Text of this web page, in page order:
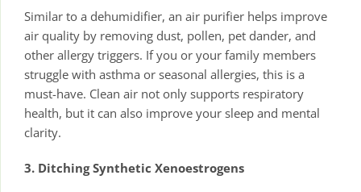
Similar to a dehumidifier, an air purifier helps improve
air quality by removing dust, pollen, pet dander, and
other allergy triggers. If you or your family members
struggle with asthma or seasonal allergies, this is a
must-have. Clean air not only supports respiratory
health, but it can also improve your sleep and mental
clarity.
3. Ditching Synthetic Xenoestrogens